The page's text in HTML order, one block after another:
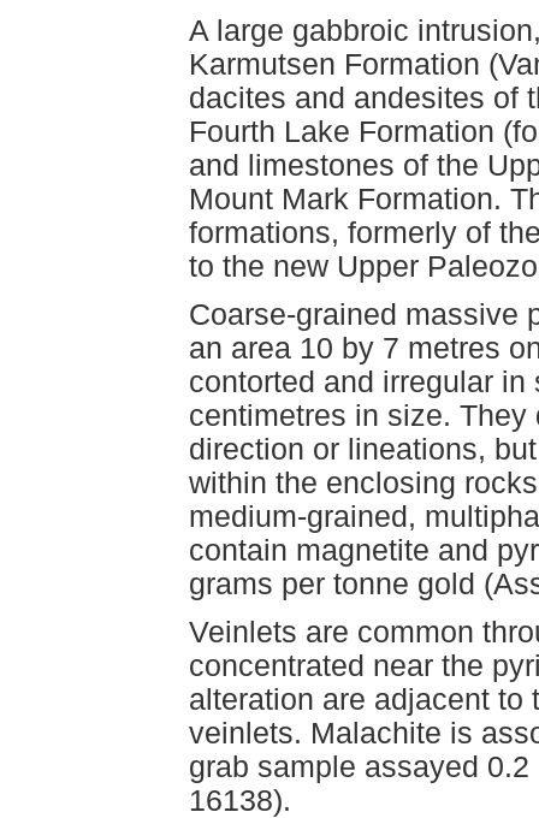
A large gabbroic
Karmutsen Formation
dacites and andesites of
Fourth Lake Formation
and limestones of the
Mount Mark Formation.
formations, formerly of
to the new Upper
Coarse-grained massive
an area 10 by 7 metres
contorted and irregular
centimetres in size.
direction or lineations,
within the enclosing
medium-grained,
contain magnetite and
grams per tonne gold
Veinlets are common
concentrated near the
alteration are adjacent to
veinlets. Malachite is
grab sample assayed
16138).